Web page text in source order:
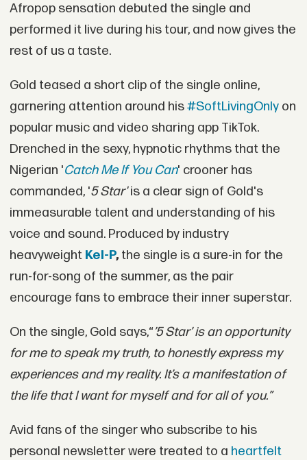
Afropop sensation debuted the single and
performed it live during his tour, and now gives the
rest of us a taste.
Gold teased a short clip of the single online,
garnering attention around his#SoftLivingOnlyon
popular music and video sharing app TikTok.
Drenched in the sexy, hypnotic rhythms that the
Nigerian 'Catch Me If You Can' crooner has
commanded, '5 Star'is a clear sign of Gold's
immeasurable talent and understanding of his
voice and sound. Produced by industry
heavyweight Kel-P,the single is a sure-in for the
run-for-song of the summer, as the pair
encourage fans to embrace their inner superstar.
On the single, Gold says,“’5 Star’ is an opportunity
for me to speak my truth, to honestly express my
experiences and my reality. It’s a manifestation of
the life that I want for myself and for all of you.”
Avid fans of the singer who subscribe to his
personal newsletter were treated to a heartfelt